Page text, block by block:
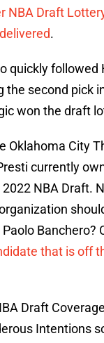
NBA Draft
.
quickly followed
the second pick
won the draft
Oklahoma City
currently
NBA Draft.
Paolo Banchero?
that is off
Draft
Intentions